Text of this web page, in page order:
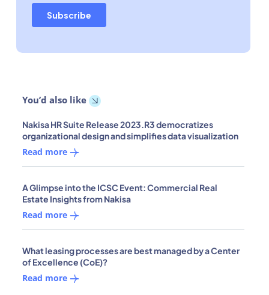
You’d also like
Nakisa HR Suite Release 2023.R3 democratizes
organizational design and simplifies data visualization
Read more
A Glimpse into the ICSC Event: Commercial Real
Estate Insights from Nakisa
Read more
What leasing processes are best managed by a Center
of Excellence (CoE)?
Read more